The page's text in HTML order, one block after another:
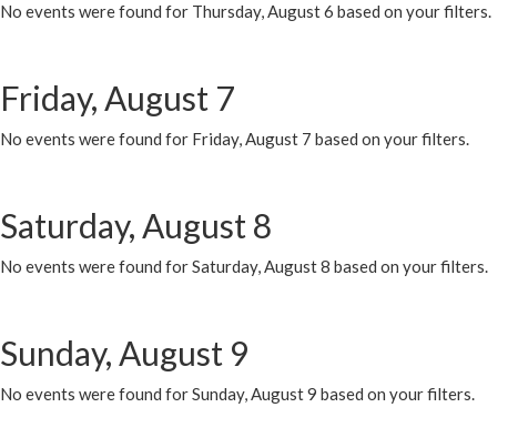
No events were found for Thursday, August 6 based on your filters.
Friday, August 7
No events were found for Friday, August 7 based on your filters.
Saturday, August 8
No events were found for Saturday, August 8 based on your filters.
Sunday, August 9
No events were found for Sunday, August 9 based on your filters.